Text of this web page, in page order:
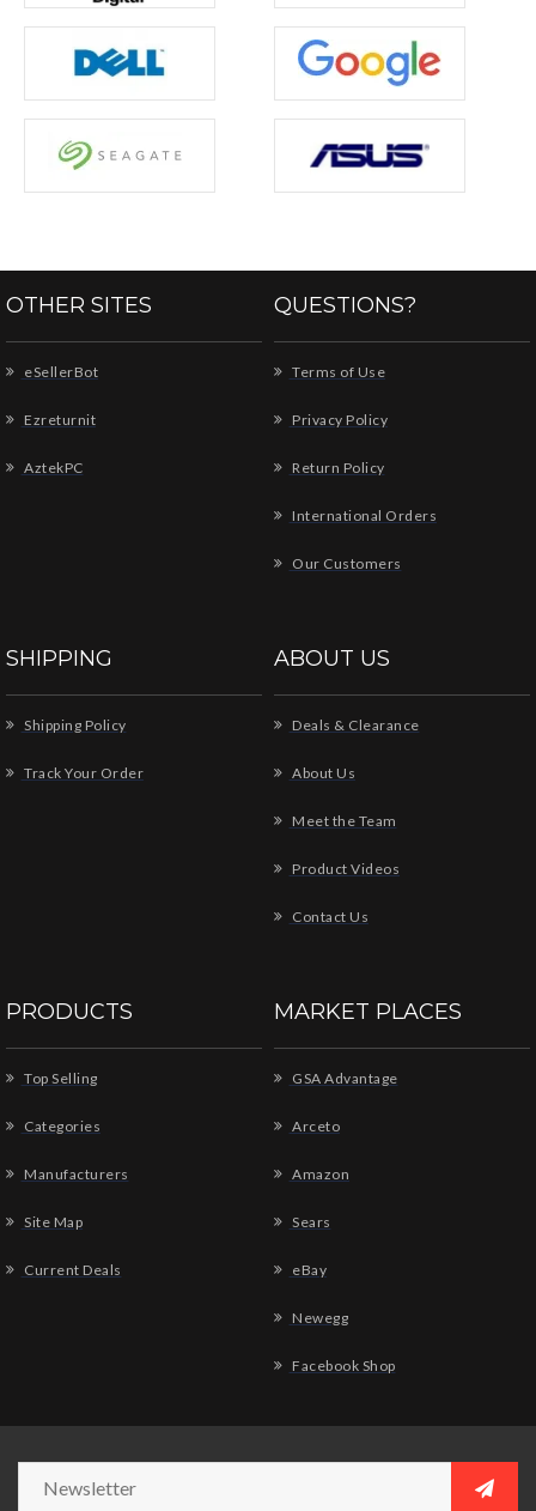
OTHER SITES
eSellerBot
Ezreturnit
AztekPC
QUESTIONS?
Terms of Use
Privacy Policy
Return Policy
International Orders
Our Customers
SHIPPING
Shipping Policy
Track Your Order
ABOUT US
Deals & Clearance
About Us
Meet the Team
Product Videos
Contact Us
PRODUCTS
Top Selling
Categories
Manufacturers
Site Map
Current Deals
MARKET PLACES
GSA Advantage
Arceto
Amazon
Sears
eBay
Newegg
Facebook Shop